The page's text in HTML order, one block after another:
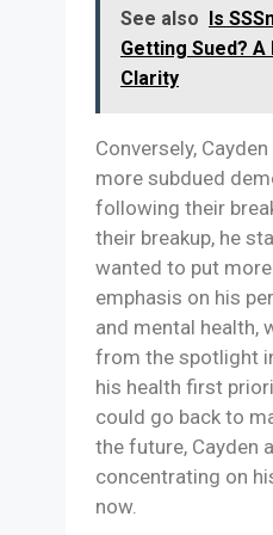
See also
Is
Getting Sued? A
Clarity
Conversely,
more subdued
following their
their breakup, he
wanted to put
emphasis on his
and mental health,
from the spotlight
his health first
could go back to
the future, Cayden
concentrating on
now.